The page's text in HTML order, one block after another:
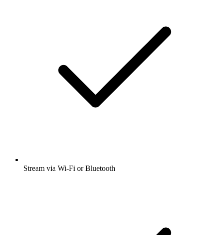
Stream via Wi-Fi or Bluetooth